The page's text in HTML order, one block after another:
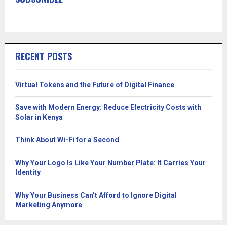
RECENT POSTS
Virtual Tokens and the Future of Digital Finance
Save with Modern Energy: Reduce Electricity Costs with
Solar in Kenya
Think About Wi-Fi for a Second
Why Your Logo Is Like Your Number Plate: It Carries Your
Identity
Why Your Business Can’t Afford to Ignore Digital
Marketing Anymore